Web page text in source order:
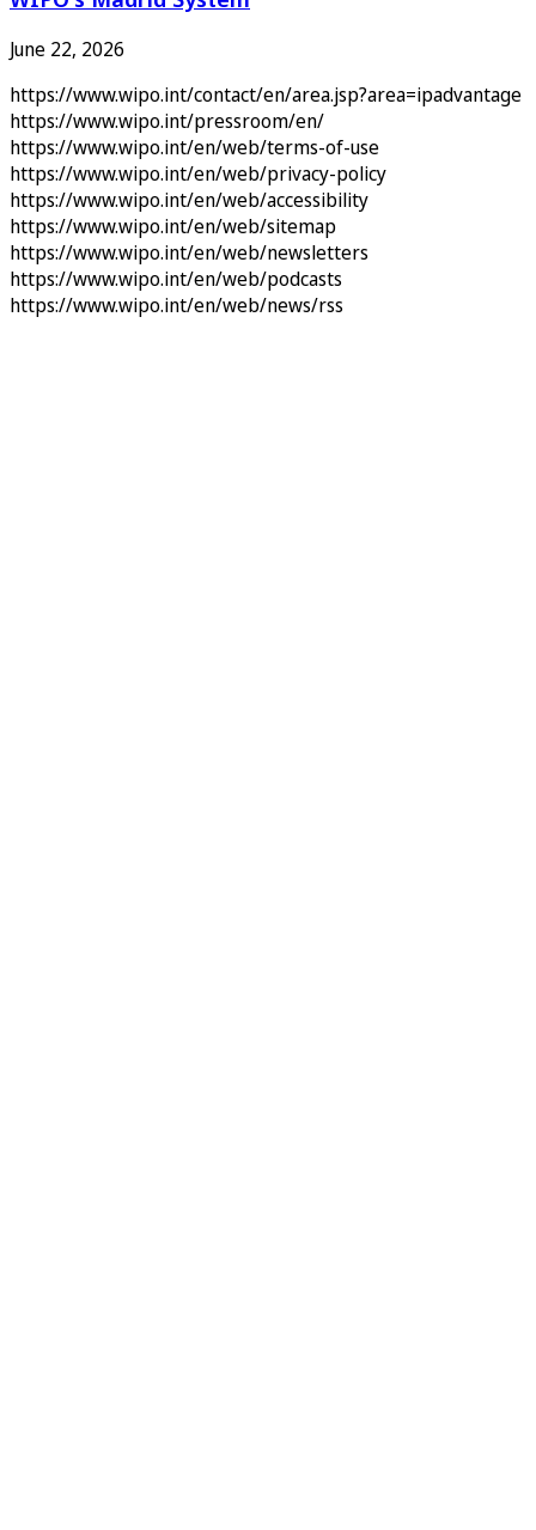
June 22, 2026
https://www.wipo.int/contact/en/area.jsp?area=ipadvantage
https://www.wipo.int/pressroom/en/
https://www.wipo.int/en/web/terms-of-use
https://www.wipo.int/en/web/privacy-policy
https://www.wipo.int/en/web/accessibility
https://www.wipo.int/en/web/sitemap
https://www.wipo.int/en/web/newsletters
https://www.wipo.int/en/web/podcasts
https://www.wipo.int/en/web/news/rss